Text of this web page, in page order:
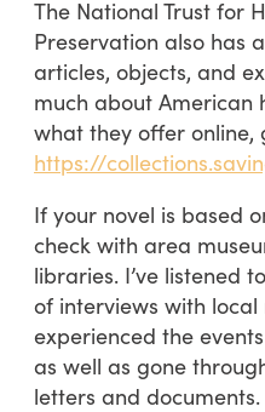
The National Trust for
Preservation also has
articles, objects, and
much about American
what they offer online,
https://
If your novel is based
check with area
libraries. I’ve listened
of interviews with local
experienced the
as well as gone
letters and documents.